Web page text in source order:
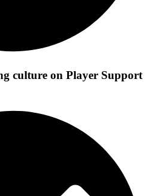
culture on Player Support